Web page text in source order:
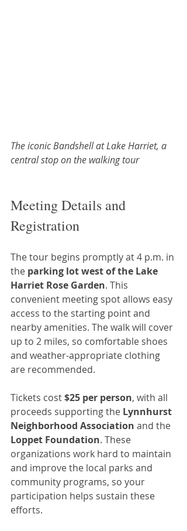
The iconic Bandshell at Lake Harriet, a
central stop on the walking tour
Meeting Details and
Registration
The tour begins promptly at 4 p.m. in
the parking lot west of the Lake
Harriet Rose Garden. This
convenient meeting spot allows easy
access to the starting point and
nearby amenities. The walk will cover
up to 2 miles, so comfortable shoes
and weather-appropriate clothing
are recommended.
Tickets cost $25 per person, with all
proceeds supporting the Lynnhurst
Neighborhood Association and the
Loppet Foundation. These
organizations work hard to maintain
and improve the local parks and
community programs, so your
participation helps sustain these
efforts.